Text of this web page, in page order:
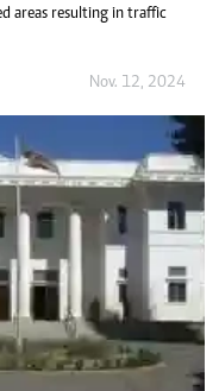
areas resulting in traffic
Nov. 12, 2024